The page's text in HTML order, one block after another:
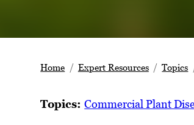
Home Expert Resources Topics
Topics:Commercial Plant